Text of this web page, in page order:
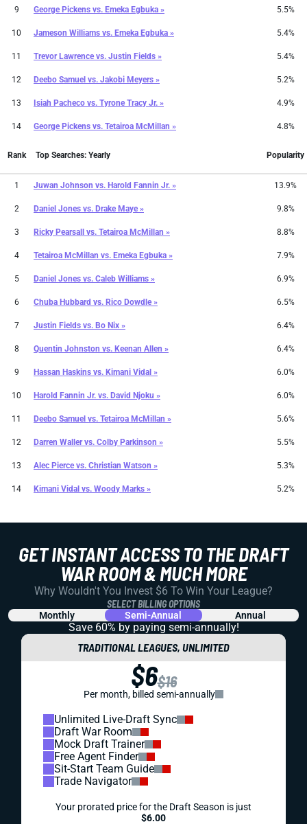
9 George Pickens vs. Emeka Egbuka » 5.5%
10 Jameson Williams vs. Emeka Egbuka » 5.4%
11 Trevor Lawrencevs. Justin Fields » 5.4%
12 Deebo Samuel vs. Jakobi Meyers » 5.2%
13 Isiah Pacheco vs. Tyrone Tracy Jr. » 4.9%
14 George Pickens vs. Tetairoa McMillan » 4.8%
Rank Top Searches: Yearly Popularity
1 Juwan Johnson vs. Harold Fannin Jr. » 13.9%
2 Daniel Jones vs. Drake Maye » 9.8%
3 Ricky Pearsall vs. Tetairoa McMillan » 8.8%
4 Tetairoa McMillan vs. Emeka Egbuka » 7.9%
5 Daniel Jones vs. Caleb Williams » 6.9%
6 Chuba Hubbard vs. Rico Dowdle » 6.5%
7 Justin Fields vs. Bo Nix » 6.4%
8 Quentin Johnston vs. Keenan Allen » 6.4%
9 Hassan Haskins vs. Kimani Vidal » 6.0%
10 Harold Fannin Jr. vs. David Njoku » 6.0%
11 Deebo Samuel vs. Tetairoa McMillan » 5.6%
12 Darren Wallervs. Colby Parkinson » 5.5%
13 Alec Piercevs. Christian Watson » 5.3%
14 Kimani Vidal vs. Woody Marks » 5.2%
GET INSTANT ACCESS TO THE DRAFT
WAR ROOM & MUCH MORE
Why Wouldn't You Invest $6 To Win Your League?
SELECT BILLING OPTIONS
Monthly Semi-Annual Annual
Save 60% by paying semi-annually!
TRADITIONAL LEAGUES, UNLIMITED
$6$16
Per month, billed semi-annually
Unlimited Live-Draft Sync
Draft War Room
Mock Draft Trainer
Free Agent Finder
Sit-Start Team Guide
Trade Navigator
Your prorated price for the Draft Season is just
$6.00